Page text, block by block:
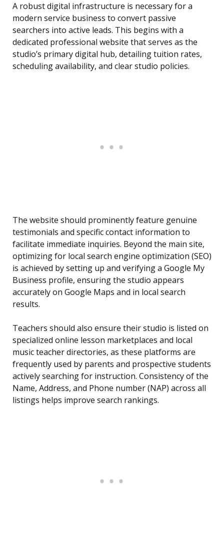
A robust digital infrastructure is necessary for a
modern service business to convert passive
searchers into active leads. This begins with a
dedicated professional website that serves as the
studio’s primary digital hub, detailing tuition rates,
scheduling availability, and clear studio policies.
The website should prominently feature genuine
testimonials and specific contact information to
facilitate immediate inquiries. Beyond the main site,
optimizing for local search engine optimization (SEO)
is achieved by setting up and verifying a Google My
Business profile, ensuring the studio appears
accurately on Google Maps and in local search
results.
Teachers should also ensure their studio is listed on
specialized online lesson marketplaces and local
music teacher directories, as these platforms are
frequently used by parents and prospective students
actively searching for instruction. Consistency of the
Name, Address, and Phone number (NAP) across all
listings helps improve search rankings.